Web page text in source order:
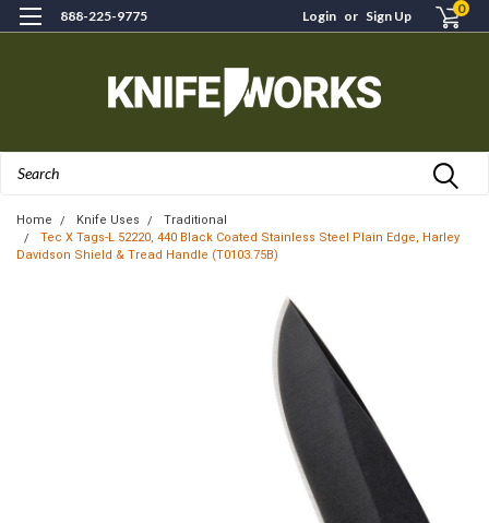
888-225-9775 Login or Sign Up 0
Home Knife Uses
Traditional
Tec X Tags-L 52220, 440 Black Coated Stainless Steel Plain Edge, Harley
Davidson Shield & Tread Handle (T0103.75B)